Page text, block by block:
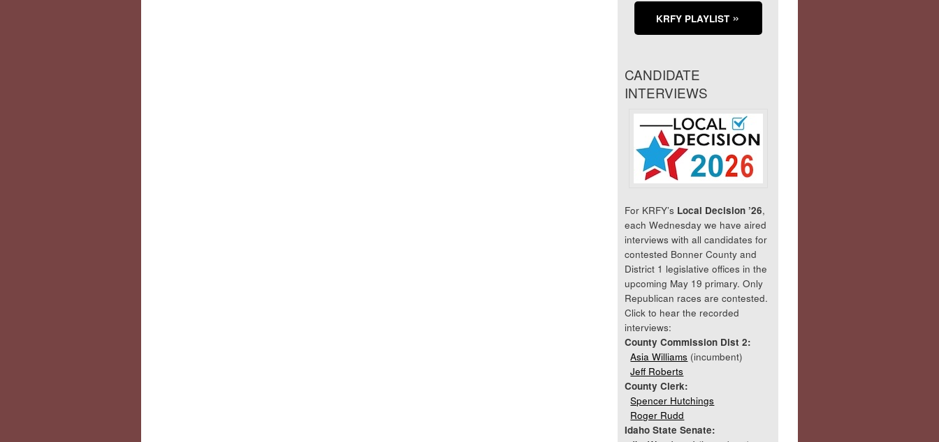
KRFY PLAYLIST
CANDIDATE
INTERVIEWS
For KRFY’s Local Decision ’26,
each Wednesday we have aired
interviews with all candidates for
contested Bonner County and
District 1 legislative offices in the
upcoming May 19 primary. Only
Republican races are contested.
Click to hear the recorded
interviews:
County Commission Dist 2:
Asia Williams (incumbent)
Jeff Roberts
County Clerk:
Spencer Hutchings
Roger Rudd
Idaho State Senate: